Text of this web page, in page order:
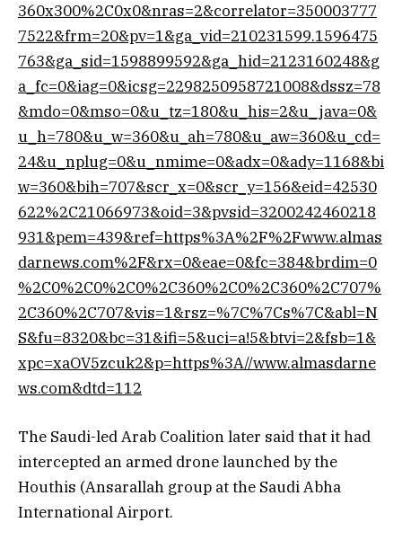
360x300%2C0x0&nras=2&correlator=350003777
7522&frm=20&pv=1&ga_vid=210231599.1596475
763&ga_sid=1598899592&ga_hid=2123160248&g
a_fc=0&iag=0&icsg=2298250958721008&dssz=78
&mdo=0&mso=0&u_tz=180&u_his=2&u_java=0&
u_h=780&u_w=360&u_ah=780&u_aw=360&u_cd=
24&u_nplug=0&u_nmime=0&adx=0&ady=1168&bi
w=360&bih=707&scr_x=0&scr_y=156&eid=42530
622%2C21066973&oid=3&pvsid=3200242460218
931&pem=439&ref=https%3A%2F%2Fwww.almas
darnews.com%2F&rx=0&eae=0&fc=384&brdim=0
%2C0%2C0%2C0%2C360%2C0%2C360%2C707%
2C360%2C707&vis=1&rsz=%7C%7Cs%7C&abl=N
S&fu=8320&bc=31&ifi=5&uci=a!5&btvi=2&fsb=1&
xpc=xaOV5zcuk2&p=https%3A//www.almasdarne
ws.com&dtd=112
The Saudi-led Arab Coalition later said that it had
intercepted an armed drone launched by the
Houthis (Ansarallah group at the Saudi Abha
International Airport.